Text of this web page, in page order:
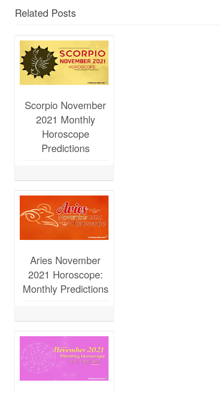
Related Posts
Scorpio November
2021 Monthly
Horoscope
Predictions
Aries November
2021 Horoscope:
Monthly Predictions